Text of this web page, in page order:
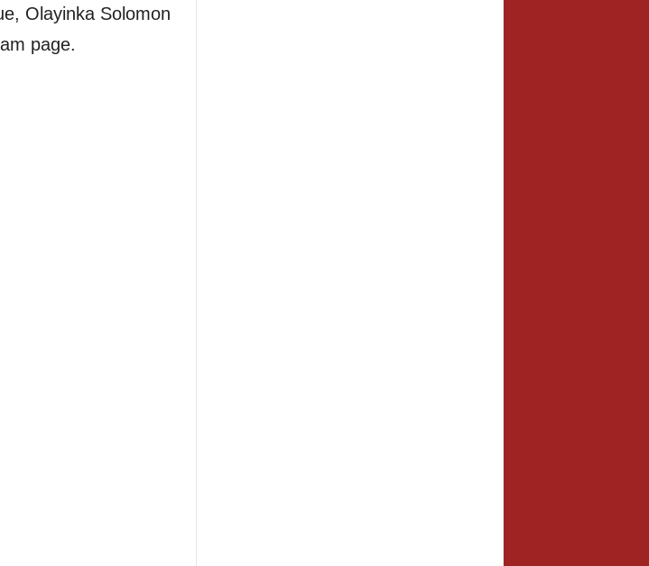
Olayinka Solomon
page.